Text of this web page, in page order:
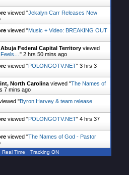
viewed "Jekalyn Carr Releases New
viewed "Music + Video: BREAKING OUT
Abuja Federal Capital Territory viewed
" 2 hrs 50 mins ago
viewed "POLONGOTV.NET" 3 hrs 3
North Carolina viewed "The Names of
7 mins ago
"Byron Harvey & team release
viewed "POLONGOTV.NET" 4 hrs 37
viewed "The Names of God - Pastor
Real Time Tracking ON